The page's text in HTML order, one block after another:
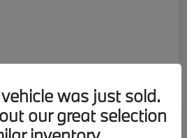
228i
was just sold.
our great selection